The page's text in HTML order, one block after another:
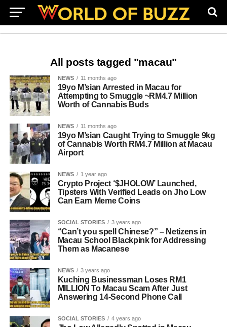
All posts tagged "macau"
NEWS 11 months ago
19yo M’sian Arrested in Macau for
Attempting to Smuggle ~RM4.7 Million
Worth of Cannabis Buds
NEWS 11 months ago
19yo M’sian Caught Trying to Smuggle 9kg
of Cannabis Worth RM4.7 Million at Macau
Airport
NEWS 1 year ago
Crypto Project ‘$JHOLOW’ Launched,
Tipsters With Verified Leads on Jho Low
Can Earn Meme Coins
SOCIAL STORIES 3 years ago
“Can’t you spell Chinese?” – Netizens in
Macau School Blackpink for Addressing
Them as Macanese
NEWS 3 years ago
Kuching Businessman Loses RM1
MILLION To Macau Scam After Just
Answering 14-Second Phone Call
SOCIAL STORIES 4 years ago